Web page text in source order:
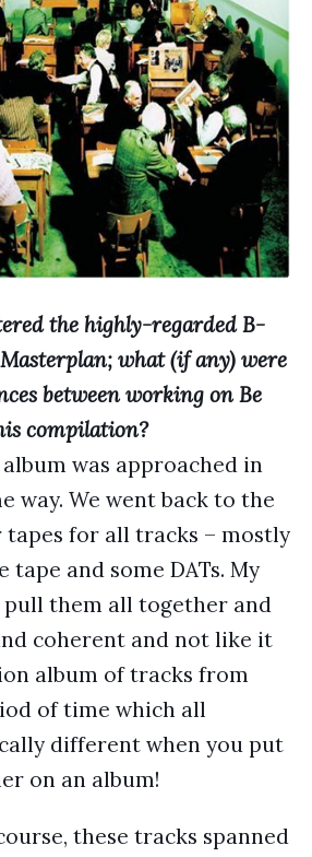
the highly-regarded B-
what (if any) were
between working on Be
compilation?
was approached in
way. We went back to the
for all tracks – mostly
tape and some DATs. My
pull them all together and
coherent and not like it
album of tracks from
of time which all
different when you put
on an album!
these tracks spanned